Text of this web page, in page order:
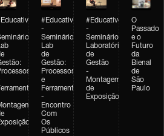
#Educativobienal
-
Seminário
Lab
de
Gestão:
Processos
e
Ferramentas
-
Encontro
Com
Os
Públicos
#Educativobienal
-
Seminário
Laboratório
de
Gestão
-
Montagem
de
Exposição
O
Passado
e o
Futuro
da
Bienal
de
São
Paulo